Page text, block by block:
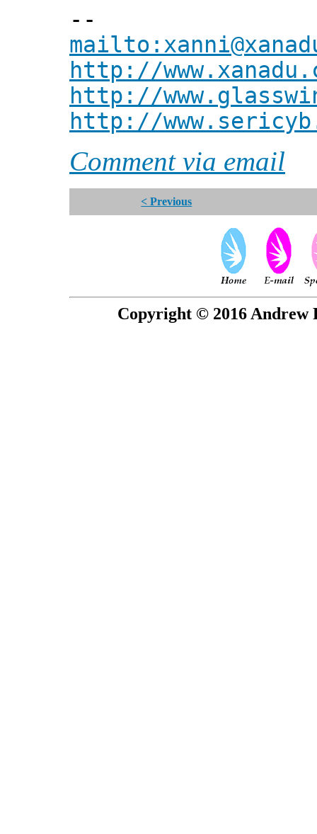
--
http://
http://
http://
Comment via email
< Previous
Copyright © 2016 Andrew